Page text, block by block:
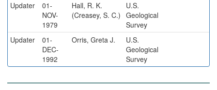
Updater
01-
NOV-
1979
Hall, R. K.
(Creasey, S. C.)
U.S.
Geological
Survey
Updater
01-
DEC-
1992
Orris, Greta J.
U.S.
Geological
Survey